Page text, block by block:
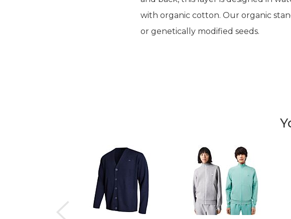
with organic cotton. Our organic
or genetically modified seeds.